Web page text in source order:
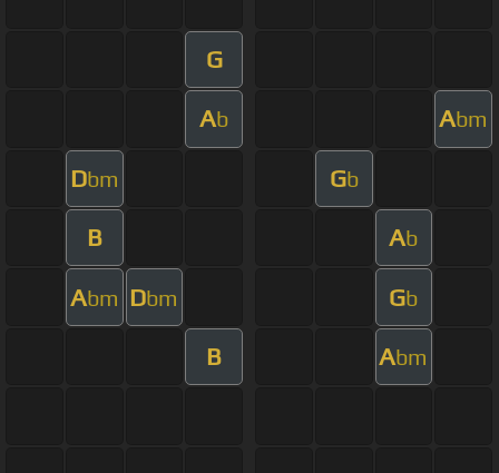
G
Ab Abm
Dbm Gb
B Ab
Abm Dbm Gb
B Abm